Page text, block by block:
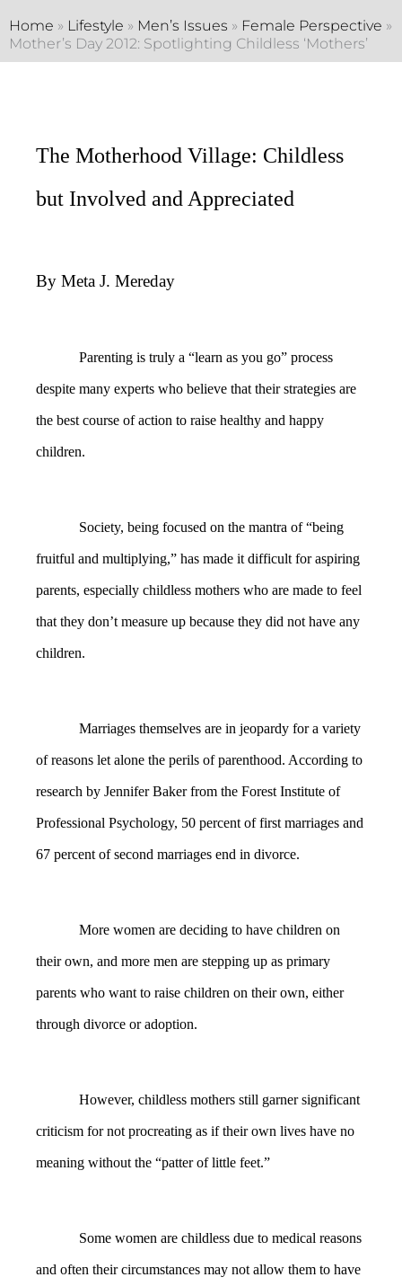
Home » Lifestyle » Men’s Issues » Female Perspective »
Mother’s Day 2012: Spotlighting Childless ‘Mothers’
The Motherhood Village: Childless
but Involved and Appreciated
By Meta J. Mereday
Parenting is truly a “learn as you go” process
despite many experts who believe that their strategies are
the best course of action to raise healthy and happy
children.
Society, being focused on the mantra of “being
fruitful and multiplying,” has made it difficult for aspiring
parents, especially childless mothers who are made to feel
that they don’t measure up because they did not have any
children.
Marriages themselves are in jeopardy for a variety
of reasons let alone the perils of parenthood. According to
research by Jennifer Baker from the Forest Institute of
Professional Psychology, 50 percent of first marriages and
67 percent of second marriages end in divorce.
More women are deciding to have children on
their own, and more men are stepping up as primary
parents who want to raise children on their own, either
through divorce or adoption.
However, childless mothers still garner significant
criticism for not procreating as if their own lives have no
meaning without the “patter of little feet.”
Some women are childless due to medical reasons
and often their circumstances may not allow them to have